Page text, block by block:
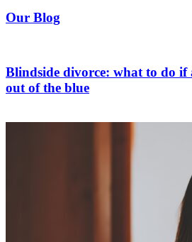
Our Blog
Blindside divorce: what to do if
out of the blue